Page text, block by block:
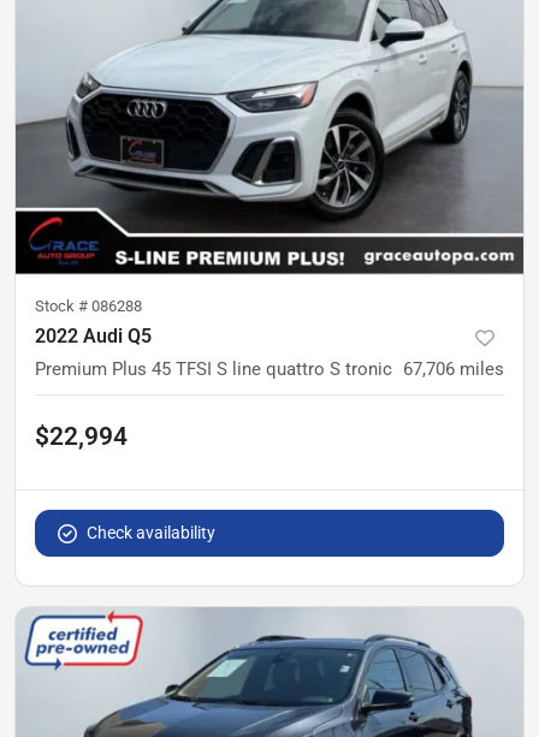
Stock # 086288
2022 Audi Q5
Premium Plus 45 TFSI S line quattro S tronic 67,706 miles
$22,994
Check availability